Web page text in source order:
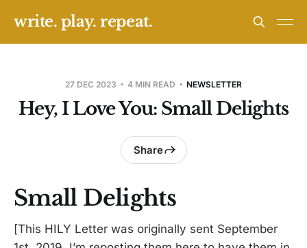
write. play. repeat.
27 DEC 2023 4 MIN READ NEWSLETTER
Hey, I Love You: Small Delights
Share
Small Delights
[This HILY Letter was originally sent September